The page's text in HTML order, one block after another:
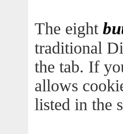
The eight
traditional
the tab. If
allows
listed in the